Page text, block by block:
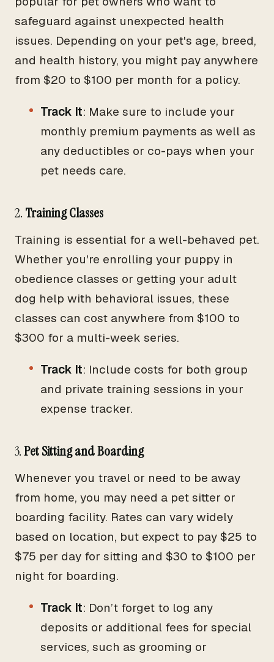
safeguard against unexpected health
issues. Depending on your pet's age, breed,
and health history, you might pay anywhere
from $20 to $100 per month for a policy.
Track It: Make sure to include your
monthly premium payments as well as
any deductibles or co-pays when your
pet needs care.
2. Training Classes
Training is essential for a well-behaved pet.
Whether you're enrolling your puppy in
obedience classes or getting your adult
dog help with behavioral issues, these
classes can cost anywhere from $100 to
$300 for a multi-week series.
Track It: Include costs for both group
and private training sessions in your
expense tracker.
3.Pet Sitting and Boarding
Whenever you travel or need to be away
from home, you may need a pet sitter or
boarding facility. Rates can vary widely
based on location, but expect to pay $25 to
$75 per day for sitting and $30 to $100 per
night for boarding.
Track It: Don’t forget to log any
deposits or additional fees for special
services, such as grooming or